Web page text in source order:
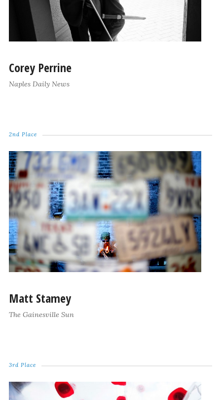
Corey Perrine
Naples Daily News
2nd Place
Matt Stamey
The Gainesville Sun
3rd Place